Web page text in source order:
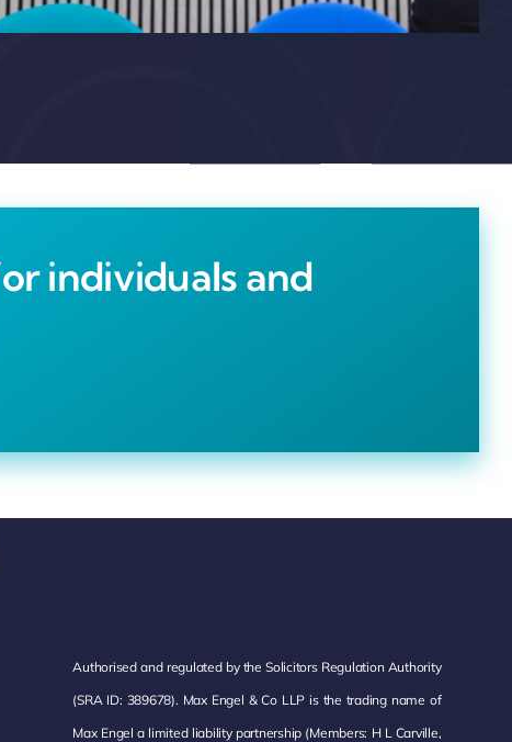
individuals and
Authorised and regulated by the Solicitors Regulation Authority
(SRA ID: 389678). Max Engel & Co LLP is the trading name of
Max Engel a limited liability partnership (Members: H L Carville,